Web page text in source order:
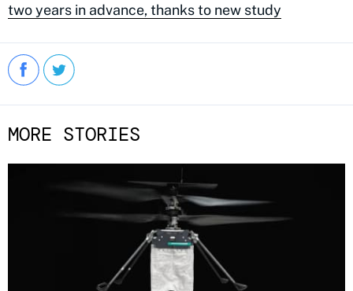
two years in advance, thanks to new study
MORE STORIES